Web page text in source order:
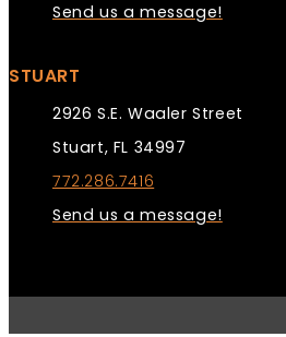
Send us a message!
STUART
2926 S.E. Waaler Street
Stuart, FL 34997
772.286.7416
Send us a message!